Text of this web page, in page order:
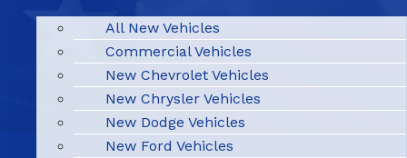
All New Vehicles
Commercial Vehicles
New Chevrolet Vehicles
New Chrysler Vehicles
New Dodge Vehicles
New Ford Vehicles